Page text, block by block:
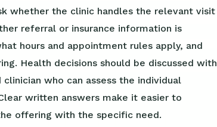
whether the clinic handles the relevant visit
referral or insurance information is
hours and appointment rules apply, and
Health decisions should be discussed with
clinician who can assess the individual
written answers make it easier to
offering with the specific need.